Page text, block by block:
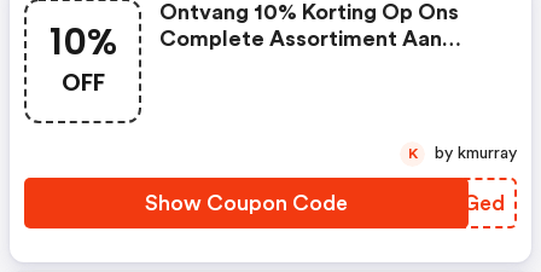
10%
OFF
Ontvang 10% Korting Op Ons
Complete Assortiment Aan
Show Coupon Code XWOGed
K by kmurray